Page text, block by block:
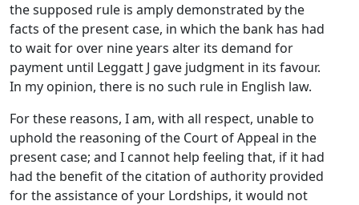
the supposed rule is amply demonstrated by the
facts of the present case, in which the bank has had
to wait for over nine years alter its demand for
payment until Leggatt J gave judgment in its favour.
In my opinion, there is no such rule in English law.
For these reasons, I am, with all respect, unable to
uphold the reasoning of the Court of Appeal in the
present case; and I cannot help feeling that, if it had
had the benefit of the citation of authority provided
for the assistance of your Lordships, it would not